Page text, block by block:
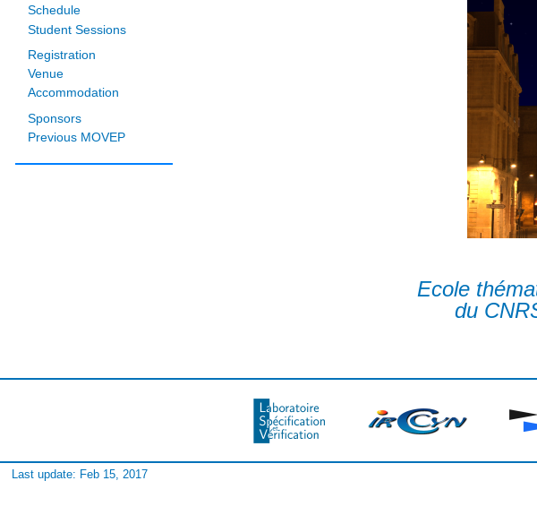
Schedule
Student Sessions
Registration
Venue
Accommodation
Sponsors
Previous MOVEP
Ecole
du
Last update: Feb 15, 2017